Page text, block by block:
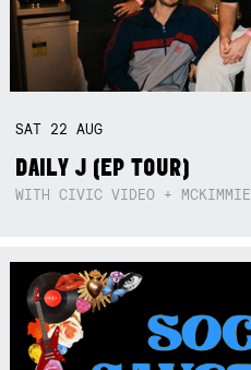
SAT 22AUG
DAILY J (EP TOUR)
WITH CIVIC VIDEO + MCKIMMIE